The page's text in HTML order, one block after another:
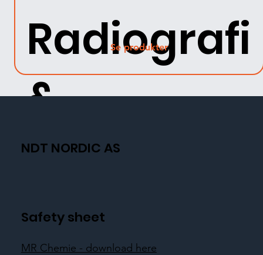
Radiografi
&
Fluorosko
pi
Se produkter
NDT NORDIC AS
Safety sheet
MR Chemie - download here